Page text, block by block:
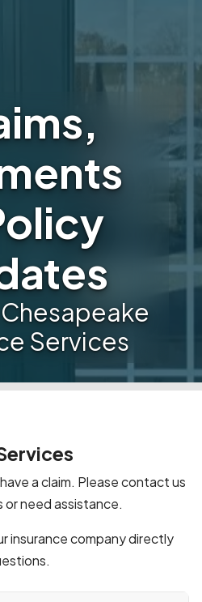
Services
a claim. Please contact us
or need assistance.
insurance company directly